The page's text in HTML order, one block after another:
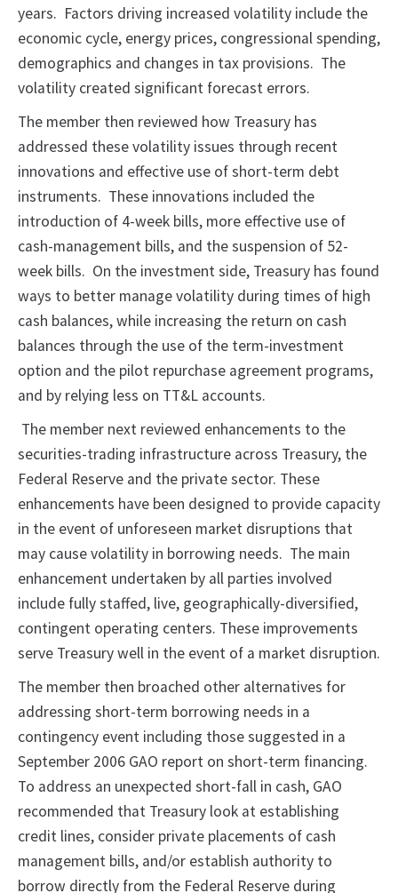
years. Factors driving increased volatility include the
economic cycle, energy prices, congressional spending,
demographics and changes in tax provisions. The
volatility created significant forecast errors.
The member then reviewed how Treasury has
addressed these volatility issues through recent
innovations and effective use of short-term debt
instruments. These innovations included the
introduction of 4-week bills, more effective use of
cash-management bills, and the suspension of 52-
week bills. On the investment side, Treasury has found
ways to better manage volatility during times of high
cash balances, while increasing the return on cash
balances through the use of the term-investment
option and the pilot repurchase agreement programs,
and by relying less on TT&L accounts.
The member next reviewed enhancements to the
securities-trading infrastructure across Treasury, the
Federal Reserve and the private sector. These
enhancements have been designed to provide capacity
in the event of unforeseen market disruptions that
may cause volatility in borrowing needs. The main
enhancement undertaken by all parties involved
include fully staffed, live, geographically-diversified,
contingent operating centers. These improvements
serve Treasury well in the event of a market disruption.
The member then broached other alternatives for
addressing short-term borrowing needs in a
contingency event including those suggested in a
September 2006 GAO report on short-term financing.
To address an unexpected short-fall in cash, GAO
recommended that Treasury look at establishing
credit lines, consider private placements of cash
management bills, and/or establish authority to
borrow directly from the Federal Reserve during